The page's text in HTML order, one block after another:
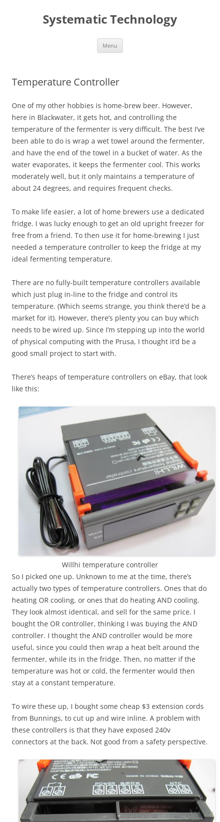
Systematic Technology
Menu
Temperature Controller
One of my other hobbies is home-brew beer. However,
here in Blackwater, it gets hot, and controlling the
temperature of the fermenter is very difficult. The best I’ve
been able to do is wrap a wet towel around the fermenter,
and have the end of the towel in a bucket of water. As the
water evaporates, it keeps the fermenter cool. This works
moderately well, but it only maintains a temperature of
about 24 degrees, and requires frequent checks.
To make life easier, a lot of home brewers use a dedicated
fridge. I was lucky enough to get an old upright freezer for
free from a friend. To then use it for home-brewing I just
needed a temperature controller to keep the fridge at my
ideal fermenting temperature.
There are no fully-built temperature controllers available
which just plug in-line to the fridge and control its
temperature. (Which seems strange, you think there’d be a
market for it). However, there’s plenty you can buy which
needs to be wired up. Since I’m stepping up into the world
of physical computing with the Prusa, I thought it’d be a
good small project to start with.
There’s heaps of temperature controllers on eBay, that look
like this:
Willhi temperature controller
So I picked one up. Unknown to me at the time, there’s
actually two types of temperature controllers. Ones that do
heating OR cooling, or ones that do heating AND cooling.
They look almost identical, and sell for the same price. I
bought the OR controller, thinking I was buying the AND
controller. I thought the AND controller would be more
useful, since you could then wrap a heat belt around the
fermenter, while its in the fridge. Then, no matter if the
temperature was hot or cold, the fermenter would then
stay at a constant temperature.
To wire these up, I bought some cheap $3 extension cords
from Bunnings, to cut up and wire inline. A problem with
these controllers is that they have exposed 240v
connectors at the back. Not good from a safety perspective.